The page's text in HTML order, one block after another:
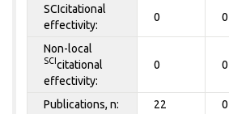
SCIcitational
effectivity:
0 0
Non-local
SCI citational
effectivity:
0 0
Publications, n: 22 0